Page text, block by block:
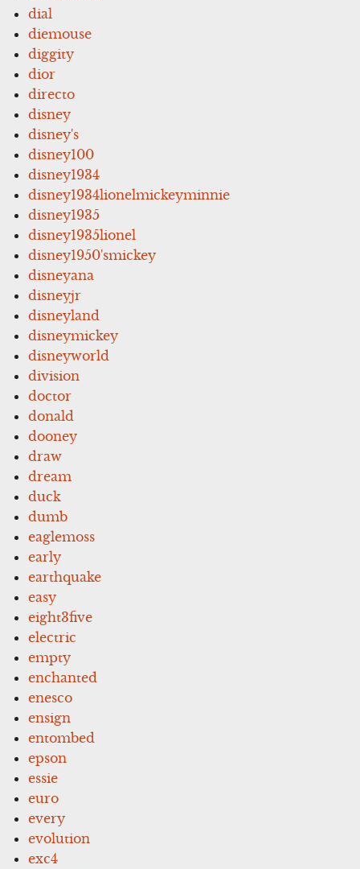
dial
diemouse
diggity
dior
directo
disney
disney's
disney100
disney1934
disney1934lionelmickeyminnie
disney1935
disney1935lionel
disney1950'smickey
disneyana
disneyjr
disneyland
disneymickey
disneyworld
division
doctor
donald
dooney
draw
dream
duck
dumb
eaglemoss
early
earthquake
easy
eight3five
electric
empty
enchanted
enesco
ensign
entombed
epson
essie
euro
every
evolution
exc4